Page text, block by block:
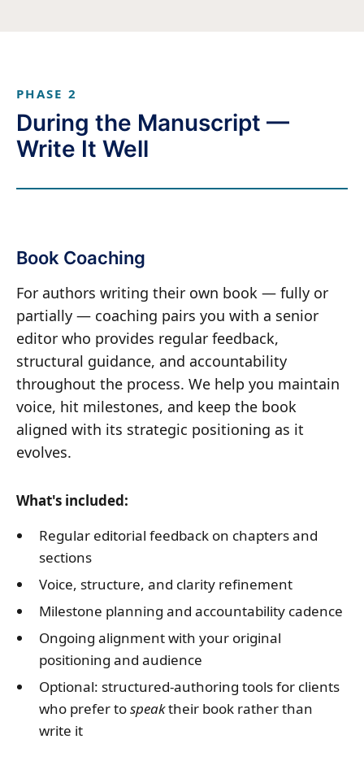
PHASE 2
During the Manuscript —
Write It Well
Book Coaching
For authors writing their own book — fully or
partially — coaching pairs you with a senior
editor who provides regular feedback,
structural guidance, and accountability
throughout the process. We help you maintain
voice, hit milestones, and keep the book
aligned with its strategic positioning as it
evolves.
What's included:
Regular editorial feedback on chapters and
sections
Voice, structure, and clarity refinement
Milestone planning and accountability cadence
Ongoing alignment with your original
positioning and audience
Optional: structured-authoring tools for clients
who prefer tospeaktheir book rather than
write it